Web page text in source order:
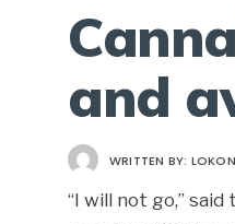
and
WRITTEN BY:
“I will not go,”